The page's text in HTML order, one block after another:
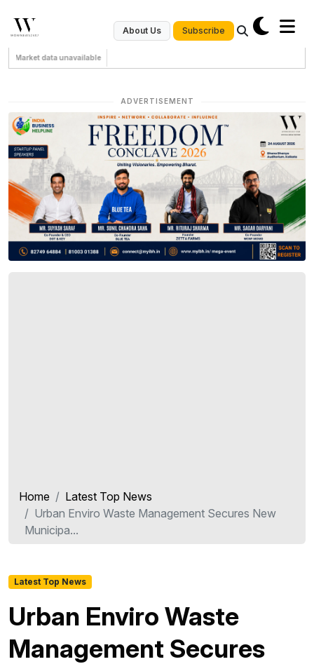
About Us Subscribe
Market data unavailable
ADVERTISEMENT
Home
Latest Top News
Urban Enviro Waste Management Secures New
Municipa...
Latest Top News
Urban Enviro Waste
Management Secures